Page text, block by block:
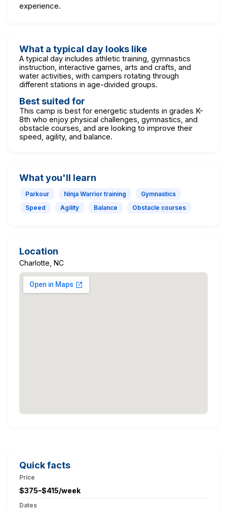
experience.
What a typical day looks like
A typical day includes athletic training, gymnastics
instruction, interactive games, arts and crafts, and
water activities, with campers rotating through
different stations in age-divided groups.
Best suited for
This camp is best for energetic students in grades K-
8th who enjoy physical challenges, gymnastics, and
obstacle courses, and are looking to improve their
speed, agility, and balance.
What you'll learn
Parkour Ninja Warrior training
Gymnastics
Speed
Agility Balance Obstacle courses
Location
Charlotte, NC
Quick facts
Price
$375–$415/week
Dates